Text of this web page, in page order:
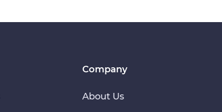
Company
About Us